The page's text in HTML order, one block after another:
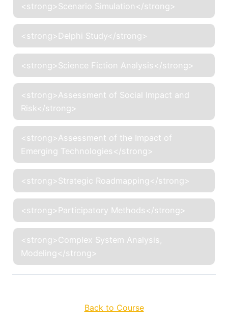
<strong>Scenario Simulation</strong>
<strong>Delphi Study</strong>
<strong>Science Fiction Analysis</strong>
<strong>Assessment of Social Impact and
Risk</strong>
<strong>Assessment of the Impact of
Emerging Technologies</strong>
<strong>Strategic Roadmapping</strong>
<strong>Participatory Methods</strong>
<strong>Complex System Analysis,
Modeling</strong>
Back to Course